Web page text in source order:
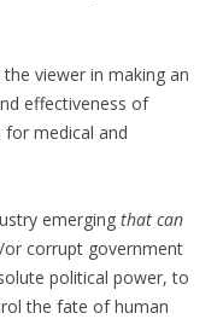
viewer in making an
effectiveness of
medical and
emerging that can
or corrupt government
political power, to
the fate of human